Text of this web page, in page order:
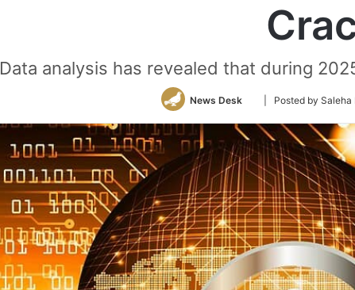
Data analysis has revealed that during
News Desk
Follow
Twitter
| Posted by